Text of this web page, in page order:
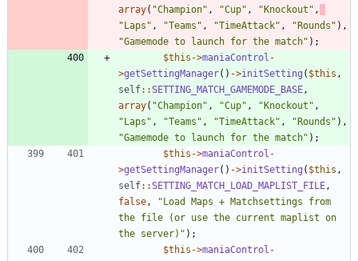
array( "Champion" , "Cup" , "Knockout " ,
"Laps " , "Teams " , "TimeAttack" , "Rounds " ),
"Gamemode to launch for the match" );
$this ->maniaControl -
>getSettingManager() ->initSetting ( $this ,
self::SETTING_MATCH_GAMEMODE_BASE ,
array( "Champion" , "Cup" , "Knockout " ,
"Laps " , "Teams " , "TimeAttack" , "Rounds " ),
"Gamemode to launch for the match" );
$this ->maniaControl -
>getSettingManager() ->initSetting ( $this ,
self::SETTING_MATCH_LOAD_MAPLIST_FILE ,
false , "Load Maps + Matchsettings from
the file (or use the current maplist on
the server) " );
$this ->maniaControl -